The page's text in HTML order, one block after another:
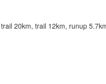
20km, trail 12km, runup